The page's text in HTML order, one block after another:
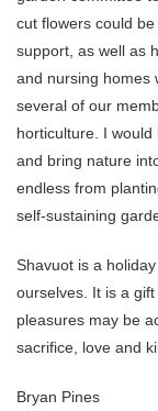
cut flowers could
support, as well as
and nursing homes
several of our
horticulture. I
and bring nature
endless from
self-sustaining
Shavuot is a
ourselves. It is a
pleasures may be
sacrifice, love and
Bryan Pines